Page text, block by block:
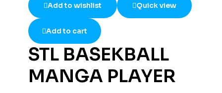
Add to wishlist Quick view
Add to cart
STL BASEKBALL
MANGA PLAYER